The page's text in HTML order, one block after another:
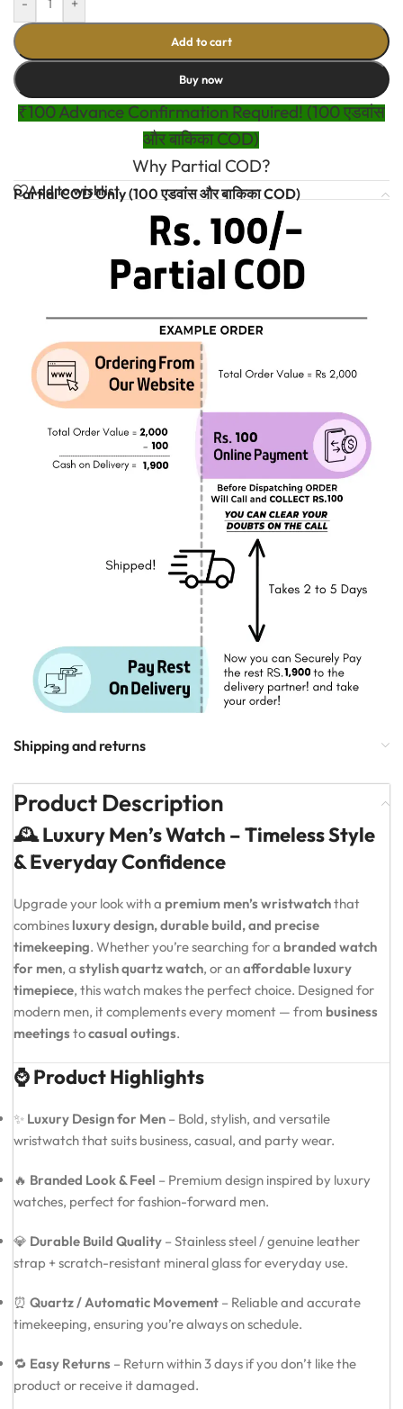
- +
Add to cart
Buy now
₹100 Advance Confirmation Required! (100 एडवांस
और बाकिका COD)
Why Partial COD?
Add to wishlist
Partial COD Only (100 एडवांस और बाकिका COD)
Shipping and returns
Product Description
🕰️ Luxury Men’s Watch – Timeless Style
& Everyday Confidence
Upgrade your look with a premium men’s wristwatchthat
combines luxury design, durable build, and precise
timekeeping. Whether you’re searching for a branded watch
for men, a stylish quartz watch, or anaffordable luxury
timepiece, this watch makes the perfect choice. Designed for
modern men, it complements every moment — from business
meetings tocasual outings.
⌚ Product Highlights
✨ Luxury Design for Men – Bold, stylish, and versatile
wristwatch that suits business, casual, and party wear.
🔥 Branded Look & Feel – Premium design inspired by luxury
watches, perfect for fashion-forward men.
💎 Durable Build Quality – Stainless steel / genuine leather
strap + scratch-resistant mineral glass for everyday use.
⏰ Quartz / Automatic Movement – Reliable and accurate
timekeeping, ensuring you’re always on schedule.
🔁 Easy Returns – Return within 3 days if you don’t like the
product or receive it damaged.